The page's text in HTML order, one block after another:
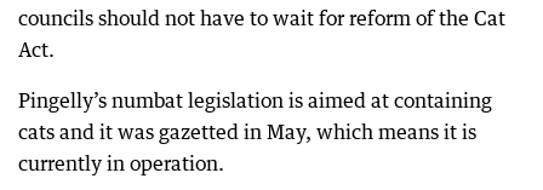
councils should not have to wait for reform of the Cat
Act.
Pingelly’s numbat legislation is aimed at containing
cats and it was gazetted in May, which means it is
currently in operation.